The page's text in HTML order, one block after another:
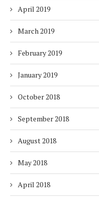
April 2019
March 2019
February 2019
January 2019
October 2018
September 2018
August 2018
May 2018
April 2018